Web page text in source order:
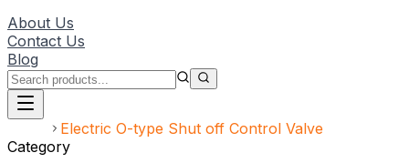
About Us
Contact Us
Blog
Electric O-type Shut off Control Valve
Category